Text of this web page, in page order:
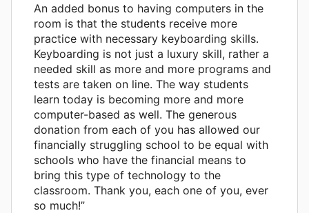
An added bonus to having computers in the
room is that the students receive more
practice with necessary keyboarding skills.
Keyboarding is not just a luxury skill, rather a
needed skill as more and more programs and
tests are taken on line. The way students
learn today is becoming more and more
computer-based as well. The generous
donation from each of you has allowed our
financially struggling school to be equal with
schools who have the financial means to
bring this type of technology to the
classroom. Thank you, each one of you, ever
so much!”